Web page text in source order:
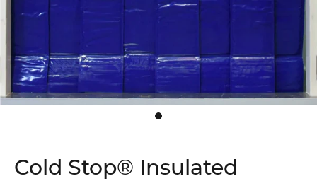
Cold Stop® Insulated